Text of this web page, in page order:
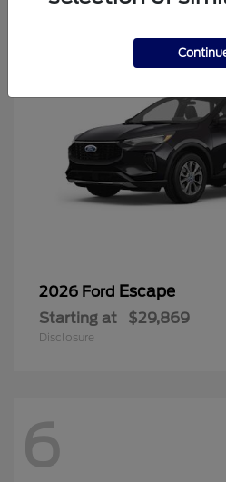
2026 Ford Escape
Starting at $29,869
Disclosure
6